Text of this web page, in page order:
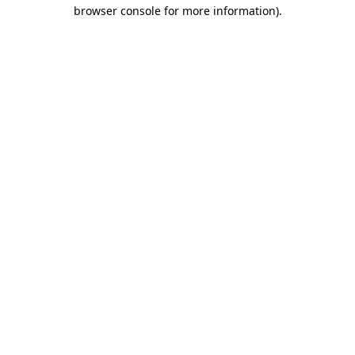
browser console for more information).